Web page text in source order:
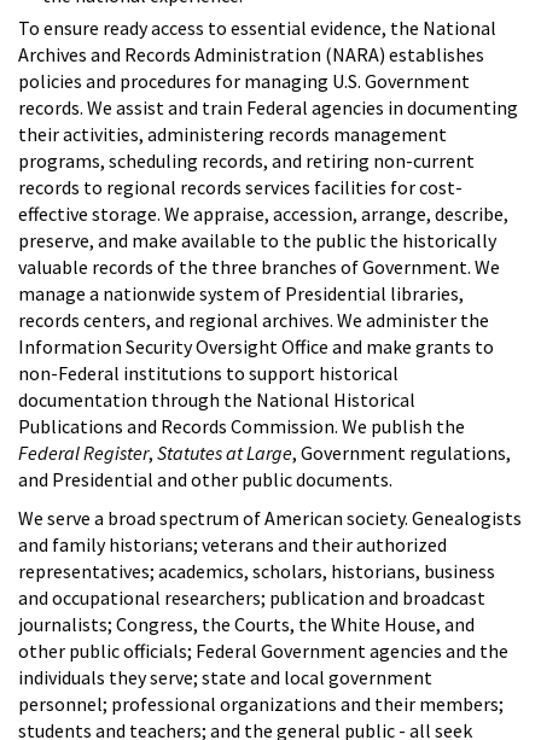
To ensure ready access to essential evidence, the National
Archives and Records Administration (NARA) establishes
policies and procedures for managing U.S. Government
records. We assist and train Federal agencies in documenting
their activities, administering records management
programs, scheduling records, and retiring non-current
records to regional records services facilities for cost-
effective storage. We appraise, accession, arrange, describe,
preserve, and make available to the public the historically
valuable records of the three branches of Government. We
manage a nationwide system of Presidential libraries,
records centers, and regional archives. We administer the
Information Security Oversight Office and make grants to
non-Federal institutions to support historical
documentation through the National Historical
Publications and Records Commission. We publish the
Federal Register, Statutes at Large, Government regulations,
and Presidential and other public documents.
We serve a broad spectrum of American society. Genealogists
and family historians; veterans and their authorized
representatives; academics, scholars, historians, business
and occupational researchers; publication and broadcast
journalists; Congress, the Courts, the White House, and
other public officials; Federal Government agencies and the
individuals they serve; state and local government
personnel; professional organizations and their members;
students and teachers; and the general public - all seek